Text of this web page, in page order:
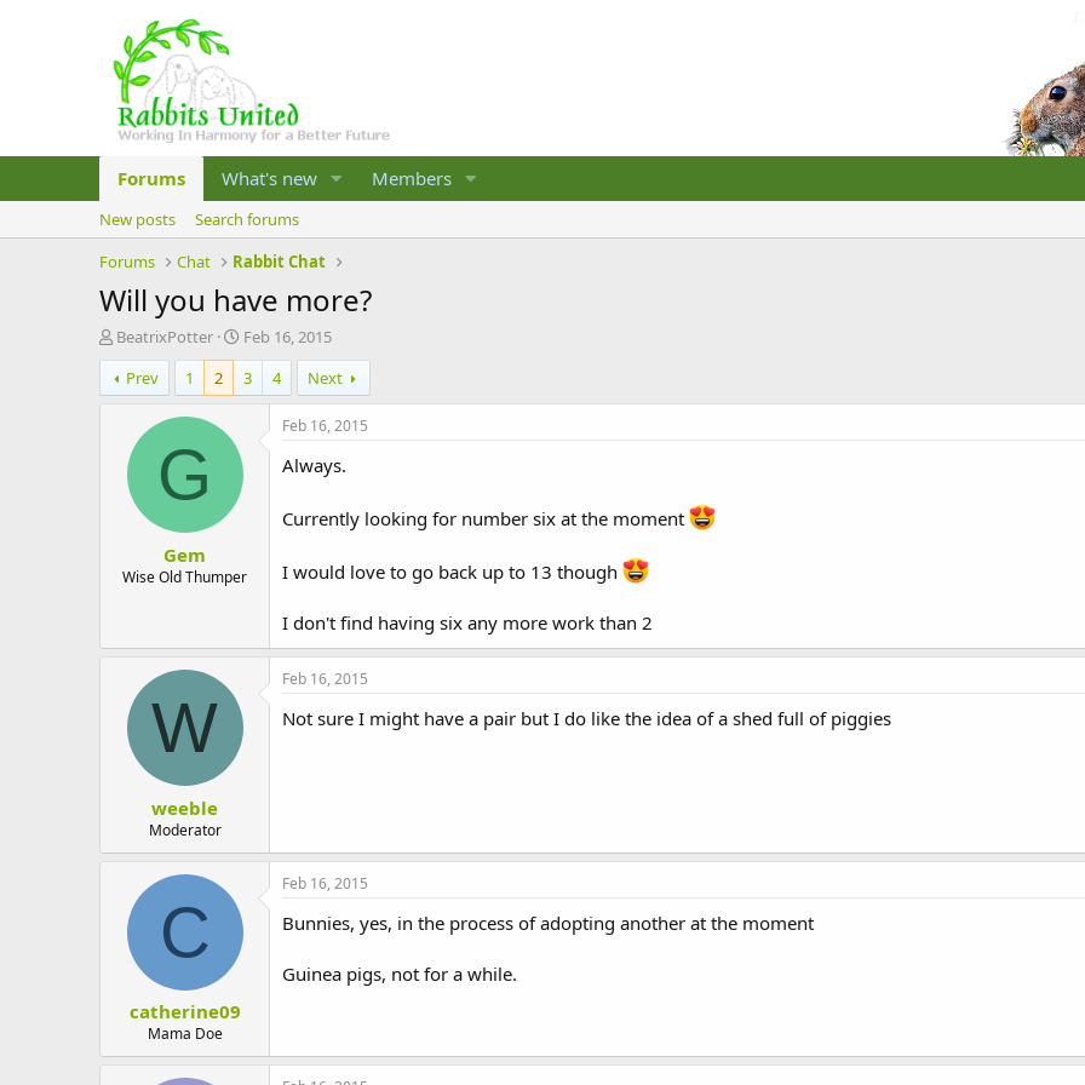
Forums What's new Members
New posts
Search forums
Forums
Chat Rabbit Chat
Will you have more?
T
h
r
e
e
BeatrixPotter
S
t
a
r
a
t
Feb 16, 2015
Prev
1 2 3 4 Next
G
Gem
Wise Old Thumper
Feb 16, 2015
Always.
Currently looking for number six at the moment
I would love to go back up to 13 though
I don't find having six any more work than 2
W
weeble
Moderator
Feb 16, 2015
Not sure I might have a pair but I do like the idea of a shed full of piggies
C
catherine09
Mama Doe
Feb 16, 2015
Bunnies, yes, in the process of adopting another at the moment
Guinea pigs, not for a while.